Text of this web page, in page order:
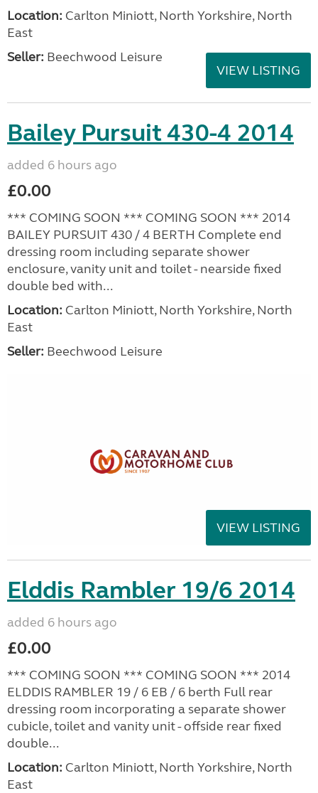
Location: Carlton Miniott, North Yorkshire, North
East
Seller: Beechwood Leisure
VIEW LISTING
Bailey Pursuit 430-4 2014
added 6 hours ago
£0.00
*** COMING SOON *** COMING SOON *** 2014
BAILEY PURSUIT 430 / 4 BERTH Complete end
dressing room including separate shower
enclosure, vanity unit and toilet - nearside fixed
double bed with...
Location: Carlton Miniott, North Yorkshire, North
East
Seller: Beechwood Leisure
VIEW LISTING
Elddis Rambler 19/6 2014
added 6 hours ago
£0.00
*** COMING SOON *** COMING SOON *** 2014
ELDDIS RAMBLER 19 / 6 EB / 6 berth Full rear
dressing room incorporating a separate shower
cubicle, toilet and vanity unit - offside rear fixed
double...
Location: Carlton Miniott, North Yorkshire, North
East